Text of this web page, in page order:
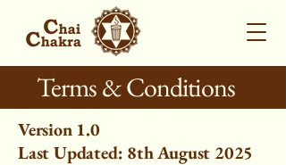
Terms & Conditions
Version 1.0
Last Updated: 8th August 2025